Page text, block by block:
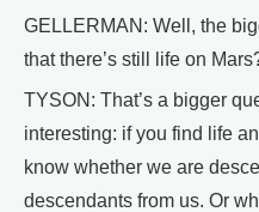
GELLERMAN: Well, the
that there’s still life on
TYSON: That’s a bigger
interesting: if you find life
know whether we are
descendants from us. Or